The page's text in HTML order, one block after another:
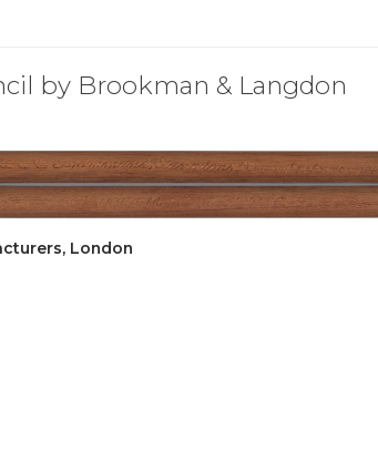
by Brookman & Langdon
London